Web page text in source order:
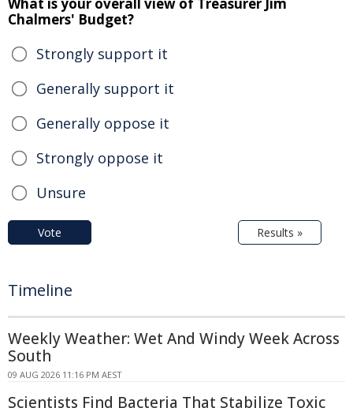
What is your overall view of Treasurer Jim
Chalmers' Budget?
Strongly support it
Generally support it
Generally oppose it
Strongly oppose it
Unsure
Vote Results »
Timeline
Weekly Weather: Wet And Windy Week Across
South
09 AUG 2026 11:16 PM AEST
Scientists Find Bacteria That Stabilize Toxic